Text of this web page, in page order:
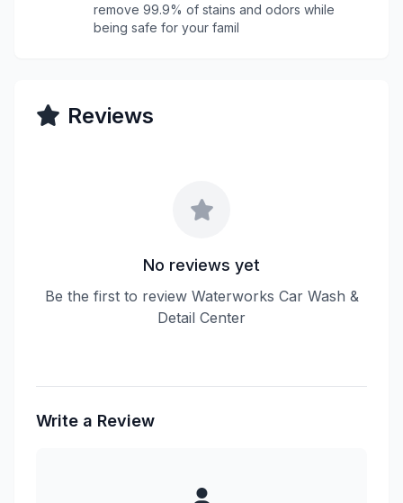
remove 99.9% of stains and odors while
being safe for your famil
Reviews
No reviews yet
Be the first to review Waterworks Car Wash &
Detail Center
Write a Review